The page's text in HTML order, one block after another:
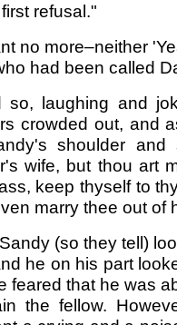
refusal."
no more–neither
had been called
laughing and
crowded out, and
shoulder
wife, but thou art
keep thyself to
marry thee out of
(so they tell)
he on his part
feared that he was
the fellow.